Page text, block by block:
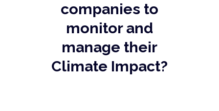
companies to
monitor and
manage their
Climate Impact?